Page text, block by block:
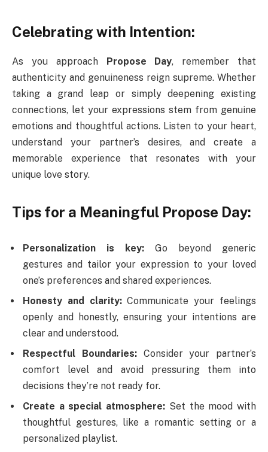
Celebrating with Intention:
As you approach Propose Day, remember that
authenticity and genuineness reign supreme. Whether
taking a grand leap or simply deepening existing
connections, let your expressions stem from genuine
emotions and thoughtful actions. Listen to your heart,
understand your partner’s desires, and create a
memorable experience that resonates with your
unique love story.
Tips for a Meaningful Propose Day:
Personalization is key: Go beyond generic
gestures and tailor your expression to your loved
one’s preferences and shared experiences.
Honesty and clarity:Communicate your feelings
openly and honestly, ensuring your intentions are
clear and understood.
Respectful Boundaries:Consider your partner’s
comfort level and avoid pressuring them into
decisions they’re not ready for.
Create a special atmosphere: Set the mood with
thoughtful gestures, like a romantic setting or a
personalized playlist.